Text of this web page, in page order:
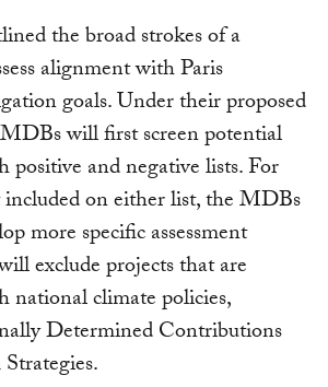
the broad strokes of a
alignment with Paris
goals. Under their proposed
will first screen potential
positive and negative lists. For
on either list, the MDBs
more specific assessment
exclude projects that are
national climate policies,
Determined Contributions